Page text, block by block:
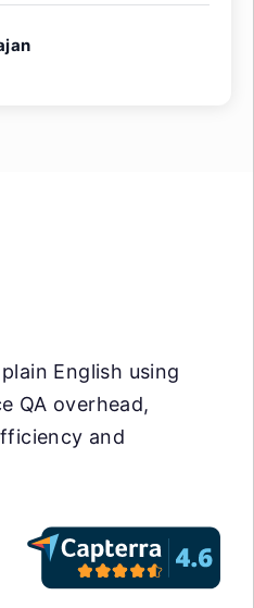
English using
QA overhead,
and